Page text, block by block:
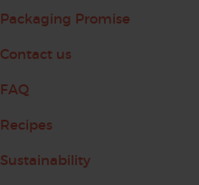
Packaging Promise
Contact us
FAQ
Recipes
Sustainability